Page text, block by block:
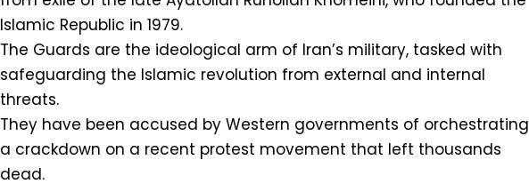
Islamic Republic in 1979.
The Guards are the ideological arm of Iran’s military, tasked with
safeguarding the Islamic revolution from external and internal
threats.
They have been accused by Western governments of orchestrating
a crackdown on a recent protest movement that left thousands
dead.